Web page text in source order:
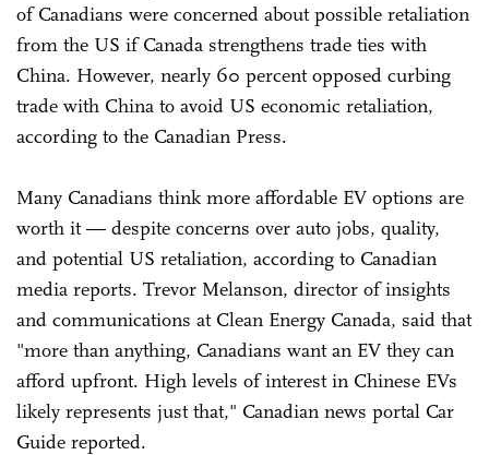
of Canadians were concerned about possible retaliation
from the US if Canada strengthens trade ties with
China. However, nearly 60 percent opposed curbing
trade with China to avoid US economic retaliation,
according to the Canadian Press.
Many Canadians think more affordable EV options are
worth it — despite concerns over auto jobs, quality,
and potential US retaliation, according to Canadian
media reports. Trevor Melanson, director of insights
and communications at Clean Energy Canada, said that
"more than anything, Canadians want an EV they can
afford upfront. High levels of interest in Chinese EVs
likely represents just that," Canadian news portal Car
Guide reported.